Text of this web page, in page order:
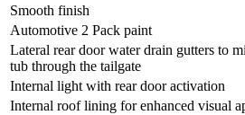
Smooth finish
Automotive 2 Pack paint
Lateral rear door water drain gutters to
tub through the tailgate
Internal light with rear door activation
Internal roof lining for enhanced visual